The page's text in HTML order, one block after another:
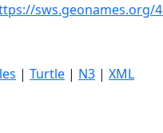
sws.geonames.org/
| Turtle | N3 | XML